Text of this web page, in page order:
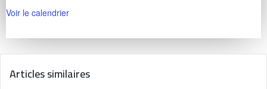
Voir le calendrier
Articles similaires